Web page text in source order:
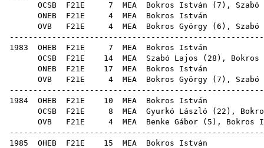
OCSB F21E 7 MEA Bokros István ( 7 ),
ONEB F21E 4 MEA
OVB F21E 4 MEA Bokros György ( 6 ),
1983 OHEB F21E 7 MEA
OCSB F21E 14 MEA Szabó Lajos ( 28 ),
ONEB F21E 17 MEA
OVB F21E 4 MEA Bokros György ( 7 ),
1984 OHEB F21E 10 MEA
OCSB F21E 8 MEA Gyurkó László ( 22 ),
OVB F21E 4 MEA Benke Gábor ( 5 ), Bokros
1985 OHEB F21E 15 MEA